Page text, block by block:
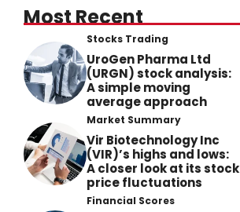
Most Recent
Stocks Trading
UroGen Pharma Ltd
(URGN) stock analysis:
A simple moving
average approach
Market Summary
Vir Biotechnology Inc
(VIR)’s highs and lows:
A closer look at its stock
price fluctuations
Financial Scores